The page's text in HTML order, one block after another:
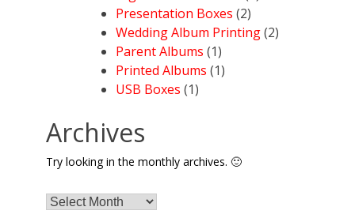
Presentation Boxes (2)
Wedding Album Printing(2)
Parent Albums (1)
Printed Albums (1)
USB Boxes (1)
Archives
Try looking in the monthly archives. 🙂
Archives